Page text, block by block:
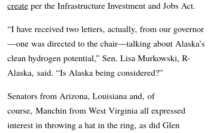
create per the Infrastructure Investment and Jobs Act.
“I have received two letters, actually, from our governor
—one was directed to the chair—talking about Alaska’s
clean hydrogen potential,” Sen. Lisa Murkowski, R-
Alaska, said. “Is Alaska being considered?”
Senators from Arizona, Louisiana and, of
course, Manchin from West Virginia all expressed
interest in throwing a hat in the ring, as did Glen